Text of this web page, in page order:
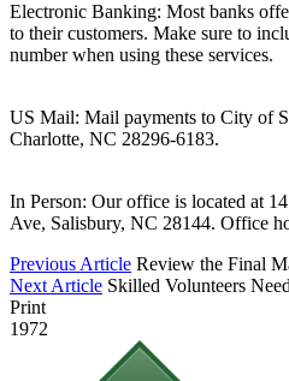
Electronic Banking: Most banks
to their customers. Make sure to
number when using these services.
US Mail: Mail payments to City of
Charlotte, NC 28296-6183.
In Person: Our office is located at
Ave, Salisbury, NC 28144. Office
Previous Article Review the Final
Next Article Skilled Volunteers
Print
1972